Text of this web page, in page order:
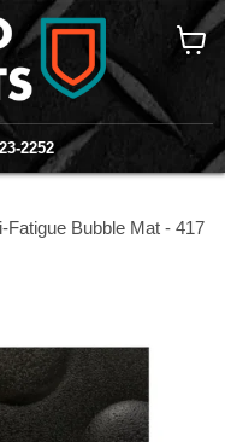
2252
Bubble Mat - 417